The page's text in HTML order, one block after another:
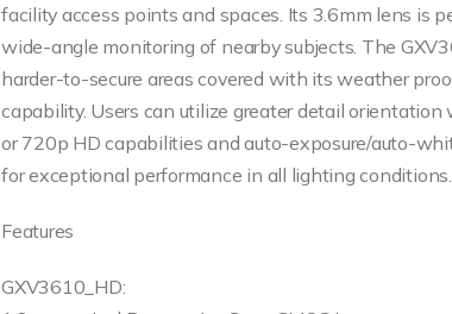
facility access points and spaces. Its 3.6mm lens is
wide-angle monitoring of nearby subjects. The
harder-to-secure areas covered with its weather
capability. Users can utilize greater detail
or 720p HD capabilities and auto-exposure/auto-
for exceptional performance in all lighting conditions.
Features
GXV3610_HD: